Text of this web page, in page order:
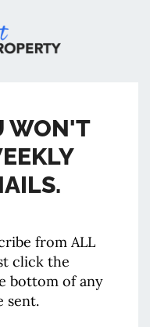
WON'T
from ALL
click the
bottom of any
sent.